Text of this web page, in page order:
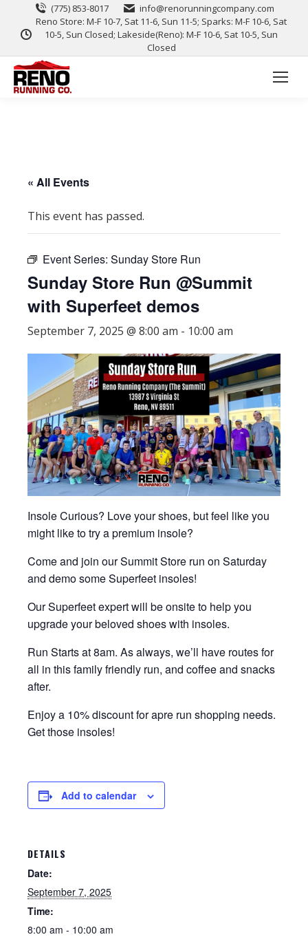
(775) 853-8017
info@renorunningcompany.com
Reno Store: M-F 10-7, Sat 11-6, Sun 11-5; Sparks: M-F 10-6, Sat
10-5, Sun Closed; Lakeside(Reno): M-F 10-6, Sat 10-5, Sun
Closed
« All Events
This event has passed.
Event Series: Sunday Store Run
Sunday Store Run @Summit
with Superfeet demos
September 7, 2025 @ 8:00 am - 10:00 am
Insole Curious? Love your shoes, but feel like you
might like to try a premium insole?
Come and join our Summit Store run on Saturday
and demo some Superfeet insoles!
Our Superfeet expert will be onsite to help you
upgrade your beloved shoes with insoles.
Run Starts at 8am. As always, we’ll have routes for
all in this family friendly run, and coffee and snacks
after.
Enjoy a 10% discount for apre run shopping needs.
Get those insoles!
Add to calendar
DETAILS
Date:
September 7, 2025
Time:
8:00 am - 10:00 am